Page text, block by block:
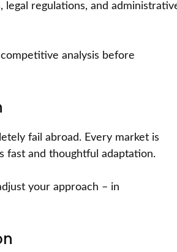
regulations, and
analysis before
fail abroad. Every market is
fast and thoughtful adaptation.
your approach – in